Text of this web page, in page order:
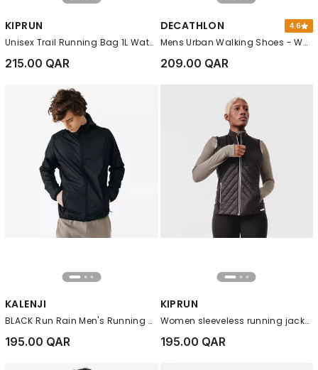
KIPRUN
Unisex Trail Running Bag 1L Water Bladder Included - KIPRUN 500 5L, Black
215.00 QAR
DECATHLON 4.6
Mens Urban Walking Shoes - Walk Protect Mesh, Grey
209.00 QAR
KALENJI
BLACK Run Rain Men's Running Wind and Rain Jacket
195.00 QAR
KIPRUN
Women sleeveless running jacket Warm, Black
195.00 QAR